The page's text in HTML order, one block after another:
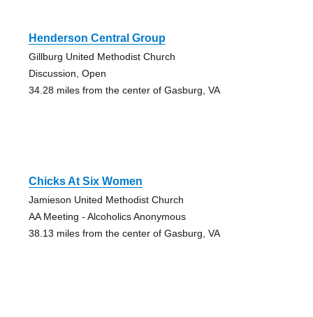
Henderson Central Group
Gillburg United Methodist Church
Discussion, Open
34.28 miles from the center of Gasburg, VA
Chicks At Six Women
Jamieson United Methodist Church
AA Meeting - Alcoholics Anonymous
38.13 miles from the center of Gasburg, VA